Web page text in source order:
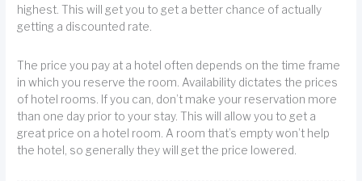
highest. This will get you to get a better chance of actually
getting a discounted rate.
The price you pay at a hotel often depends on the time frame
in which you reserve the room. Availability dictates the prices
of hotel rooms. If you can, don’t make your reservation more
than one day prior to your stay. This will allow you to get a
great price on a hotel room. A room that’s empty won’t help
the hotel, so generally they will get the price lowered.